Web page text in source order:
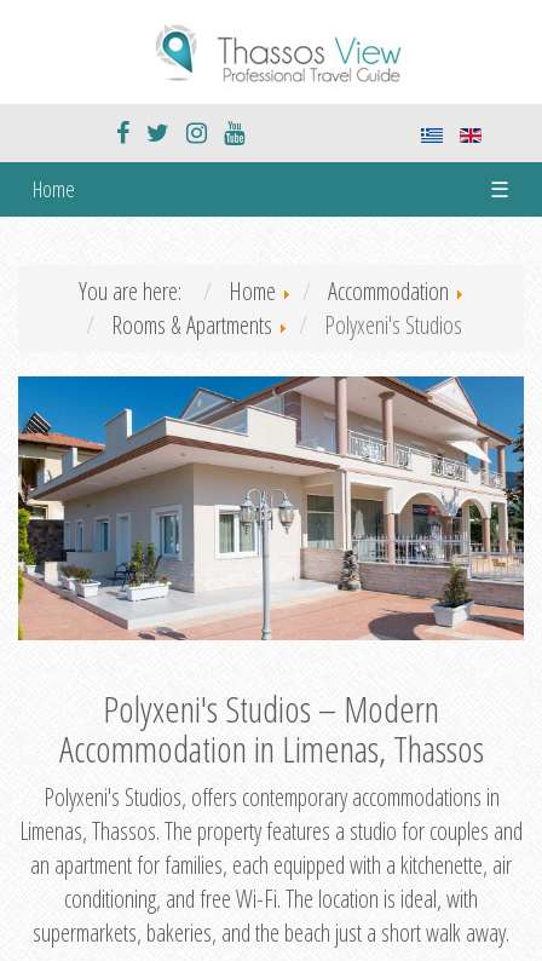
Home ☰
You are here: Home
Accommodation
Rooms & Apartments
Polyxeni's Studios
Polyxeni's Studios – Modern
Accommodation in Limenas, Thassos
Polyxeni's Studios, offers contemporary accommodations in
Limenas, Thassos. The property features a studio for couples and
an apartment for families, each equipped with a kitchenette, air
conditioning, and free Wi-Fi. The location is ideal, with
supermarkets, bakeries, and the beach just a short walk away.